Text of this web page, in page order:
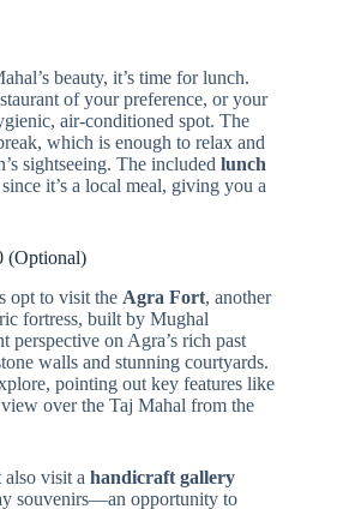
beauty, it’s time for lunch.
of your preference, or your
air-conditioned spot. The
which is enough to relax and
sightseeing. The included lunch
it’s a local meal, giving you a
(Optional)
opt to visit the Agra Fort, another
fortress, built by Mughal
perspective on Agra’s rich past
walls and stunning courtyards.
pointing out key features like
view over the Taj Mahal from the
visit a handicraft gallery
souvenirs—an opportunity to